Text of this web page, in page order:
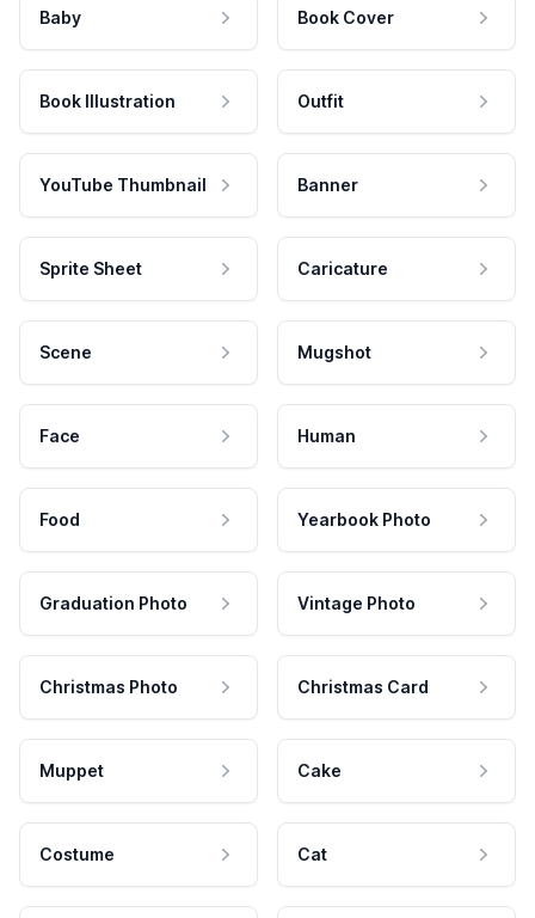
Baby Book Cover
Book Illustration Outfit
YouTube Thumbnail Banner
Sprite Sheet Caricature
Scene Mugshot
Face Human
Food Yearbook Photo
Graduation Photo Vintage Photo
Christmas Photo Christmas Card
Muppet Cake
Costume Cat